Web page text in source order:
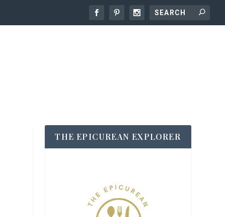
THE EPICUREAN EXPLORER